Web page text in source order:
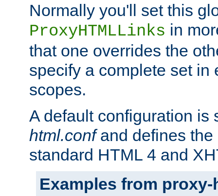
Normally you'll set this
ProxyHTMLLinks in
that one overrides the
specify a complete set in
scopes.
A default configuration
html.confand defines the
standard HTML 4 and
Examples from